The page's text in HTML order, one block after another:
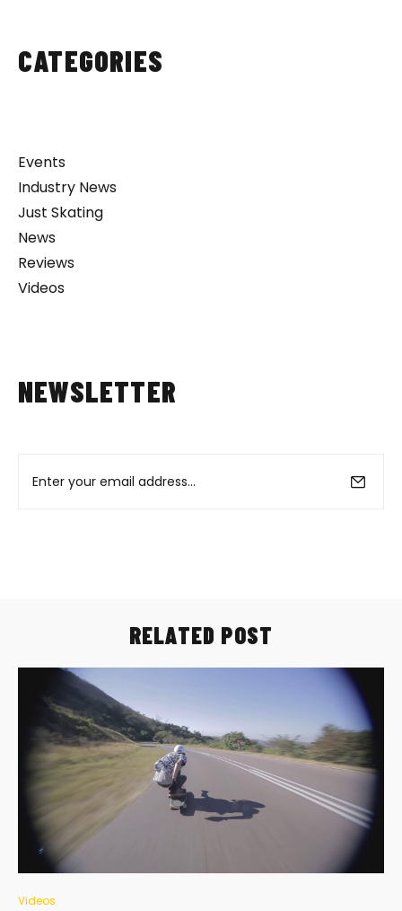
CATEGORIES
Events
Industry News
Just Skating
News
Reviews
Videos
NEWSLETTER
RELATED POST
Videos